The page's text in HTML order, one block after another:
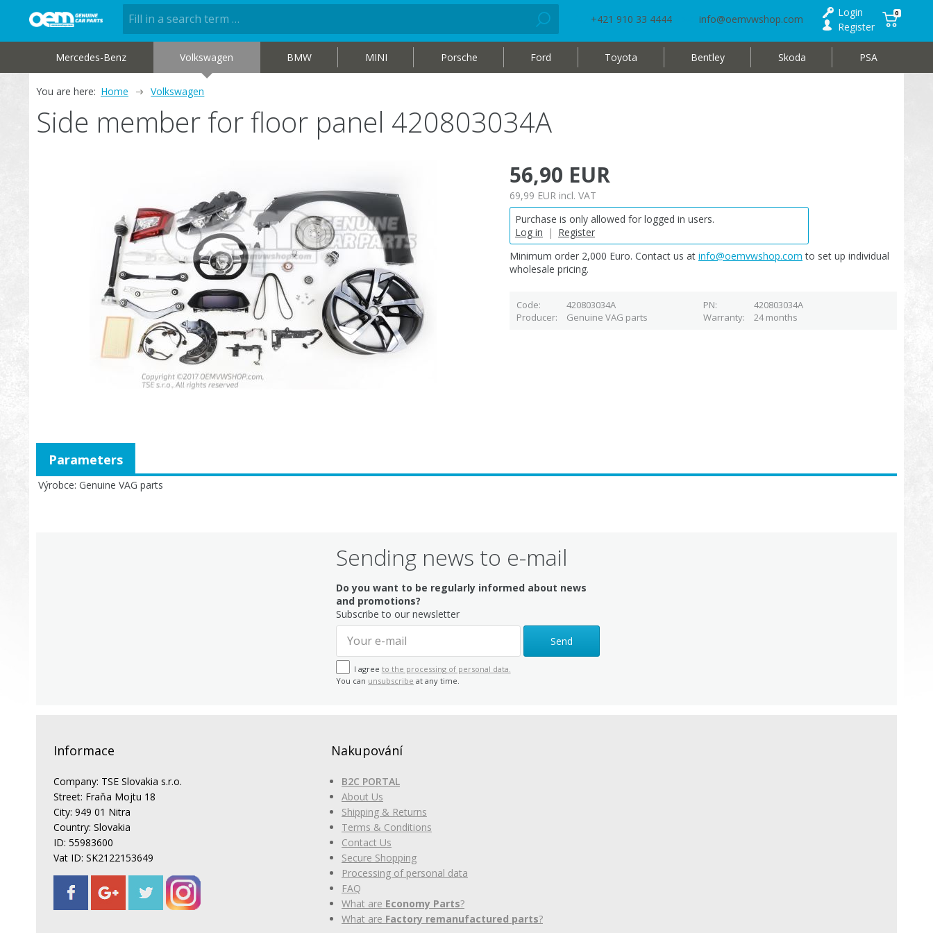
+421 910 33 4444 info@oemvwshop.com
Login
Register
0
Mercedes-Benz Volkswagen BMW MINI Porsche Ford Toyota Bentley Skoda PSA
You are here: Home Volkswagen
Side member for floor panel 420803034A
56,90 EUR
69,99 EUR incl. VAT
Purchase is only allowed for logged in users.
Log in
| Register
Minimum order 2,000 Euro. Contact us at info@oemvwshop.com to set up individual
wholesale pricing.
Code 420803034A PN
420803034A
Producer
Genuine VAG parts Warranty 24 months
Výrobce Genuine VAG parts
Parameters
Sending news to e-mail
Do you want to be regularly informed about news
and promotions?
Subscribe to our newsletter
Send
I agree to the processing of personal data.
You can unsubscribe at any time.
Informace
Company: TSE Slovakia s.r.o.
Street: Fraňa Mojtu 18
City: 949 01 Nitra
Country: Slovakia
ID: 55983600
Vat ID: SK2122153649
Nakupování
B2C PORTAL
About Us
Shipping & Returns
Terms & Conditions
Contact Us
Secure Shopping
Processing of personal data
FAQ
What are Economy Parts?
What are Factory remanufactured parts?